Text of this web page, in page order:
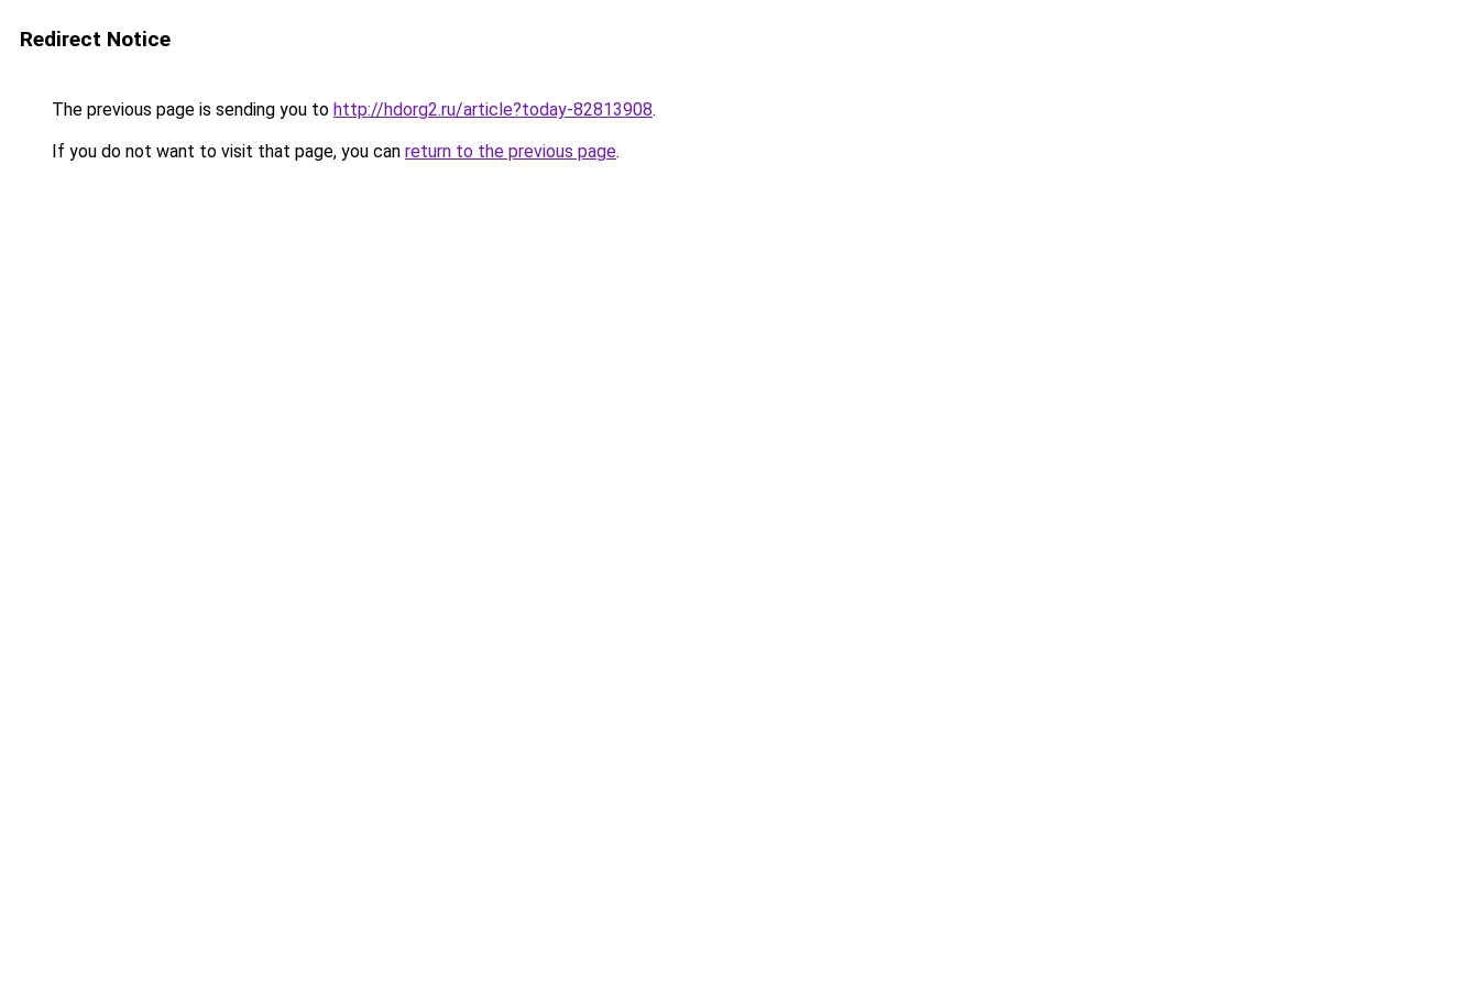
Redirect Notice
The previous page is sending you to http://hdorg2.ru/article?today-82813908.
If you do not want to visit that page, you can return to the previous page.